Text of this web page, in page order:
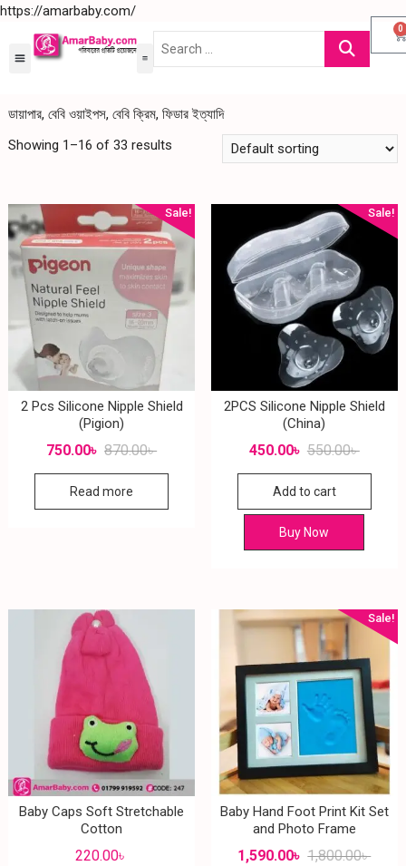
https://amarbaby.com/
0
ডায়াপার, বেবি ওয়াইপস, বেবি ক্রিম, ফিডার ইত্যাদি
Showing 1–16 of 33 results
Sale!
2 Pcs Silicone Nipple Shield
(Pigion)
870.00৳
750.00৳
Read more
Sale!
2PCS Silicone Nipple Shield
(China)
550.00৳
450.00৳
Add to cart
Buy Now
Baby Caps Soft Stretchable
Cotton
220.00৳
Sale!
Baby Hand Foot Print Kit Set
and Photo Frame
1,800.00৳
1,590.00৳